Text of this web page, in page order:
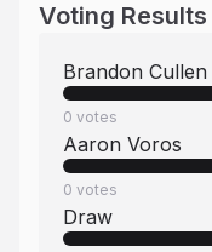
Voting Results
Brandon Cullen
0 votes
Aaron Voros
0 votes
Draw